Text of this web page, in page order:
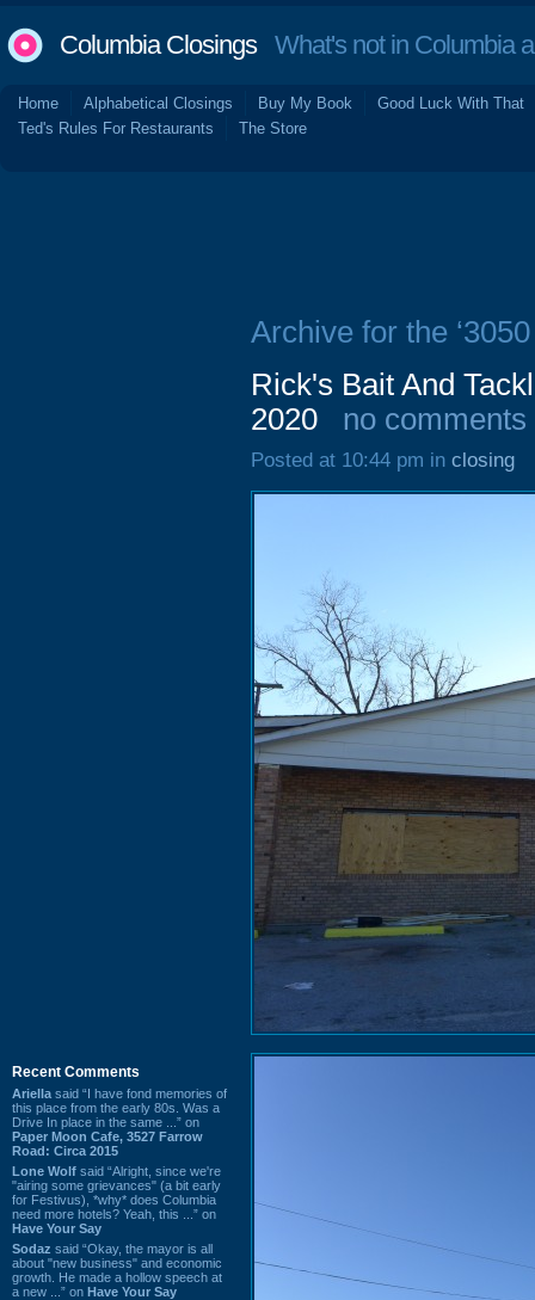
Columbia ClosingsWhat's not in Columbia
Home Alphabetical Closings Buy My Book
Good Luck With That
Ted's Rules For Restaurants
The Store
Recent Comments
Ariella said “I have fond memories of
this place from the early 80s. Was a
Drive In place in the same ...” on
Paper Moon Cafe, 3527 Farrow
Road: Circa 2015
Lone Wolf said “Alright, since we're
"airing some grievances" (a bit early
for Festivus), *why* does Columbia
need more hotels? Yeah, this ...” on
Have Your Say
Sodaz said “Okay, the mayor is all
about "new business" and economic
growth. He made a hollow speech at
a new ...” on Have Your Say
Archive for the
Rick's Bait And
2020
no comments
Posted at 10:44 pm in closing